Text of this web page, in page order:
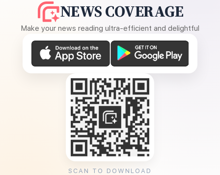
NEWS COVERAGE
Make your news reading ultra-efficient and delightful
SCAN TO DOWNLOAD